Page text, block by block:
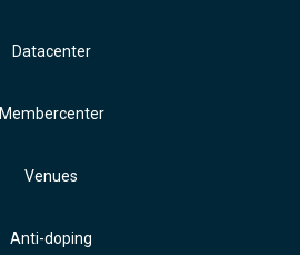
Datacenter
Membercenter
Venues
Anti-doping